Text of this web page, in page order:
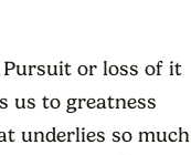
Pursuit or loss of it
us to greatness
underlies so much